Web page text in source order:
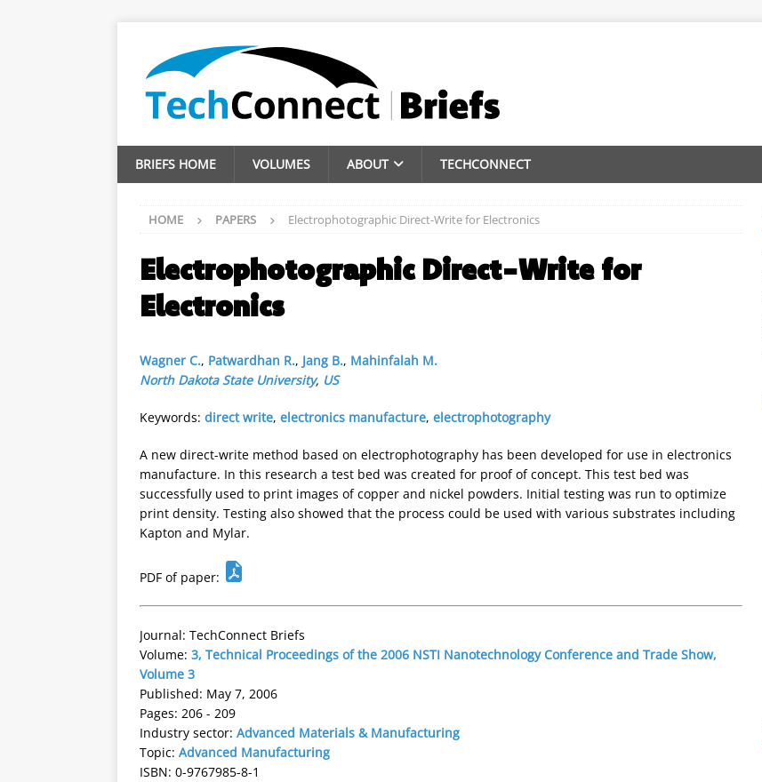
BRIEFS HOME VOLUMES ABOUT TECHCONNECT
HOME PAPERS Electrophotographic Direct-Write for Electronics
Electrophotographic Direct-Write for
Electronics
Wagner C., Patwardhan R., Jang B., Mahinfalah M.
North Dakota State University, US
Keywords: direct write, electronics manufacture, electrophotography
A new direct-write method based on electrophotography has been developed for use in electronics
manufacture. In this research a test bed was created for proof of concept. This test bed was
successfully used to print images of copper and nickel powders. Initial testing was run to optimize
print density. Testing also showed that the process could be used with various substrates including
Kapton and Mylar.
PDF of paper:
Journal: TechConnect Briefs
Volume: 3, Technical Proceedings of the 2006 NSTI Nanotechnology Conference and Trade Show,
Volume 3
Published: May 7, 2006
Pages: 206 - 209
Industry sector: Advanced Materials & Manufacturing
Topic: Advanced Manufacturing
ISBN: 0-9767985-8-1